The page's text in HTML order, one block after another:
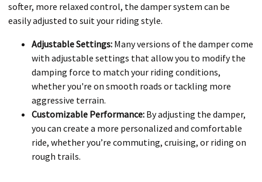
softer, more relaxed control, the damper system can be
easily adjusted to suit your riding style.
Adjustable Settings: Many versions of the damper come
with adjustable settings that allow you to modify the
damping force to match your riding conditions,
whether you're on smooth roads or tackling more
aggressive terrain.
Customizable Performance: By adjusting the damper,
you can create a more personalized and comfortable
ride, whether you’re commuting, cruising, or riding on
rough trails.